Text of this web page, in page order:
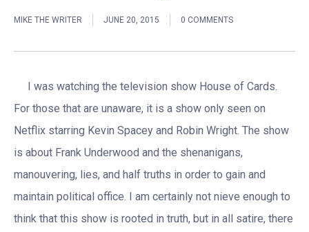
MIKE THE WRITER JUNE 20, 2015 0 COMMENTS
I was watching the television show House of Cards.
For those that are unaware, it is a show only seen on
Netflix starring Kevin Spacey and Robin Wright. The show
is about Frank Underwood and the shenanigans,
manouvering, lies, and half truths in order to gain and
maintain political office. I am certainly not nieve enough to
think that this show is rooted in truth, but in all satire, there